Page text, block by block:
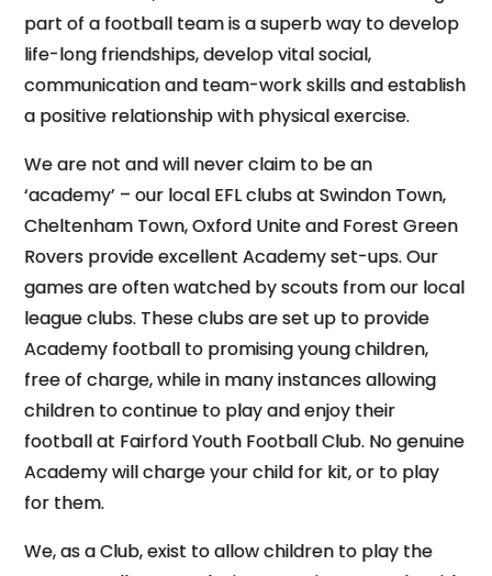
part of a football team is a superb way to develop
life-long friendships, develop vital social,
communication and team-work skills and establish
a positive relationship with physical exercise.
We are not and will never claim to be an
‘academy’ – our local EFL clubs at Swindon Town,
Cheltenham Town, Oxford Unite and Forest Green
Rovers provide excellent Academy set-ups. Our
games are often watched by scouts from our local
league clubs. These clubs are set up to provide
Academy football to promising young children,
free of charge, while in many instances allowing
children to continue to play and enjoy their
football at Fairford Youth Football Club. No genuine
Academy will charge your child for kit, or to play
for them.
We, as a Club, exist to allow children to play the